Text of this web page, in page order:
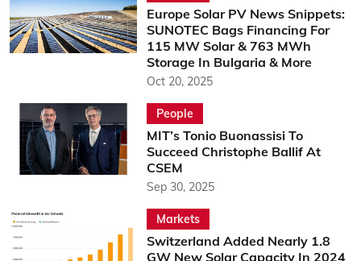
Europe Solar PV News Snippets:
SUNOTEC Bags Financing For
115 MW Solar & 763 MWh
Storage In Bulgaria & More
Oct 20, 2025
People
MIT’s Tonio Buonassisi To
Succeed Christophe Ballif At
CSEM
Sep 30, 2025
Markets
Switzerland Added Nearly 1.8
GW New Solar Capacity In 2024